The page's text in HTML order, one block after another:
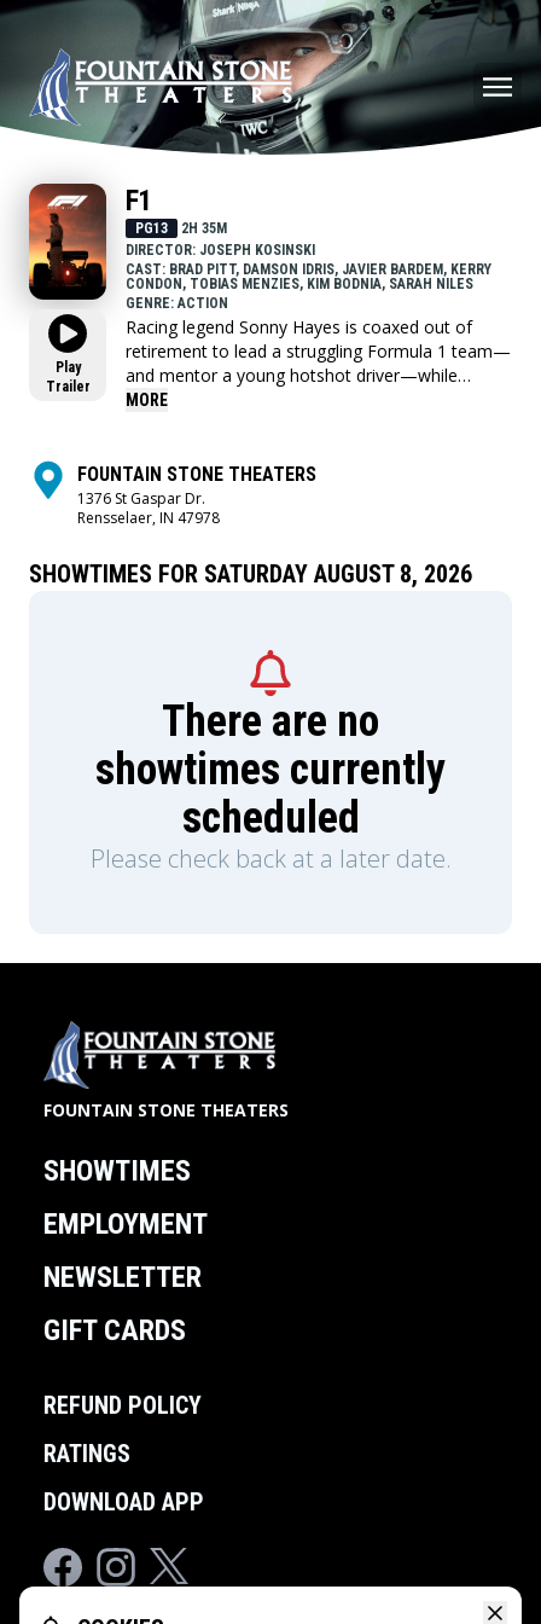
Play
Trailer
F1
PG13
2H 35M
DIRECTOR: JOSEPH KOSINSKI
CAST: BRAD PITT, DAMSON IDRIS, JAVIER BARDEM, KERRY
CONDON, TOBIAS MENZIES, KIM BODNIA, SARAH NILES
GENRE: ACTION
Racing legend Sonny Hayes is coaxed out of
retirement to lead a struggling Formula 1 team—
and mentor a young hotshot driver—while
chasing one more chance at glory.
MORE
FOUNTAIN STONE THEATERS
1376 St Gaspar Dr.
Rensselaer, IN 47978
SHOWTIMES FOR SATURDAY AUGUST 8, 2026
There are no
showtimes currently
scheduled
Please check back at a later date.
FOUNTAIN STONE THEATERS
SHOWTIMES
EMPLOYMENT
NEWSLETTER
GIFT CARDS
REFUND POLICY
RATINGS
DOWNLOAD APP
FacebookInstagram